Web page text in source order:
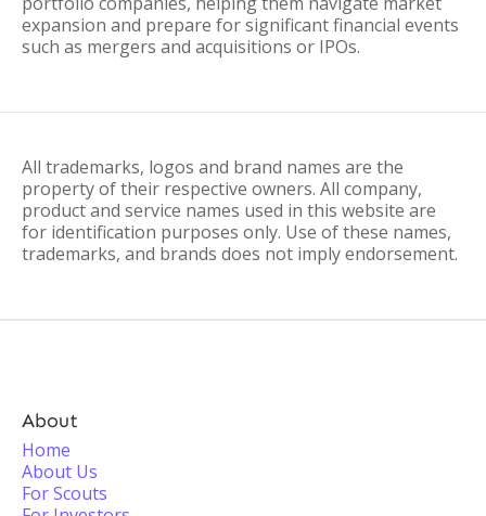
expansion and prepare for significant financial events
such as mergers and acquisitions or IPOs.
All trademarks, logos and brand names are the
property of their respective owners. All company,
product and service names used in this website are
for identification purposes only. Use of these names,
trademarks, and brands does not imply endorsement.
About
Home
About Us
For Scouts